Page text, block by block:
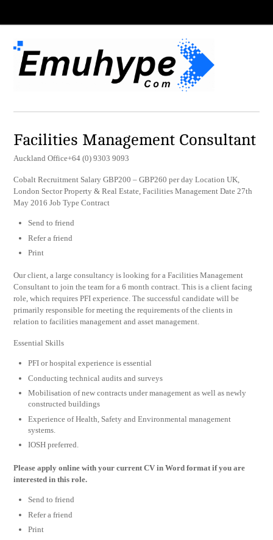
Facilities Management Consultant
Auckland Office+64 (0) 9303 9093
Cobalt Recruitment Salary GBP200 – GBP260 per day Location UK,
London Sector Property & Real Estate, Facilities Management Date 27th
May 2016 Job Type Contract
Send to friend
Refer a friend
Print
Our client, a large consultancy is looking for a Facilities Management
Consultant to join the team for a 6 month contract. This is a client facing
role, which requires PFI experience. The successful candidate will be
primarily responsible for meeting the requirements of the clients in
relation to facilities management and asset management.
Essential Skills
PFI or hospital experience is essential
Conducting technical audits and surveys
Mobilisation of new contracts under management as well as newly
constructed buildings
Experience of Health, Safety and Environmental management
systems.
IOSH preferred.
Please apply online with your current CV in Word format if you are
interested in this role.
Send to friend
Refer a friend
Print